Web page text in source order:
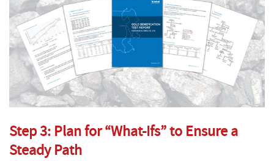
Step 3: Plan for “What-Ifs” to Ensure a
Steady Path